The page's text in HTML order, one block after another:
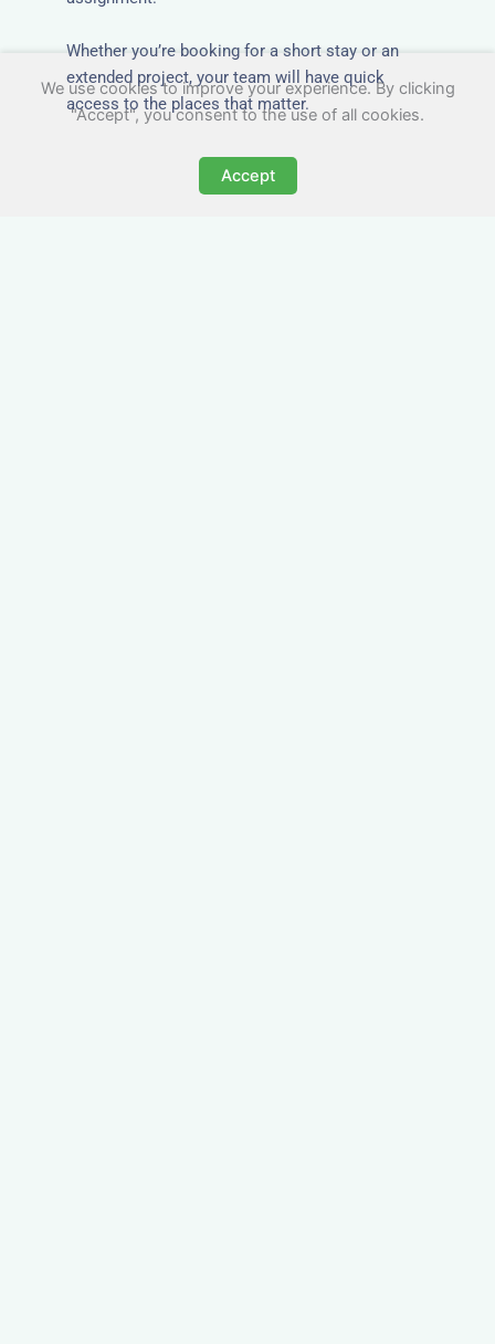
Whether you’re booking for a short stay or an
extended project, your team will have quick
access to the places that matter.
We use cookies to improve your experience. By clicking
"Accept", you consent to the use of all cookies.
Accept